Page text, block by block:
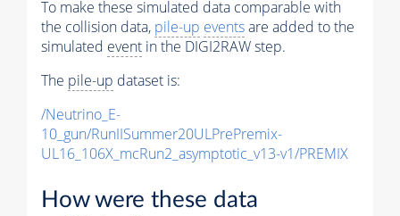
To make these simulated data comparable with
the collision data, pile-up eventsare added to the
simulated event in the DIGI2RAW step.
The pile-up dataset is:
/Neutrino_E-
10_gun/RunIISummer20ULPrePremix-
UL16_106X_mcRun2_asymptotic_v13-v1/PREMIX
How were these data